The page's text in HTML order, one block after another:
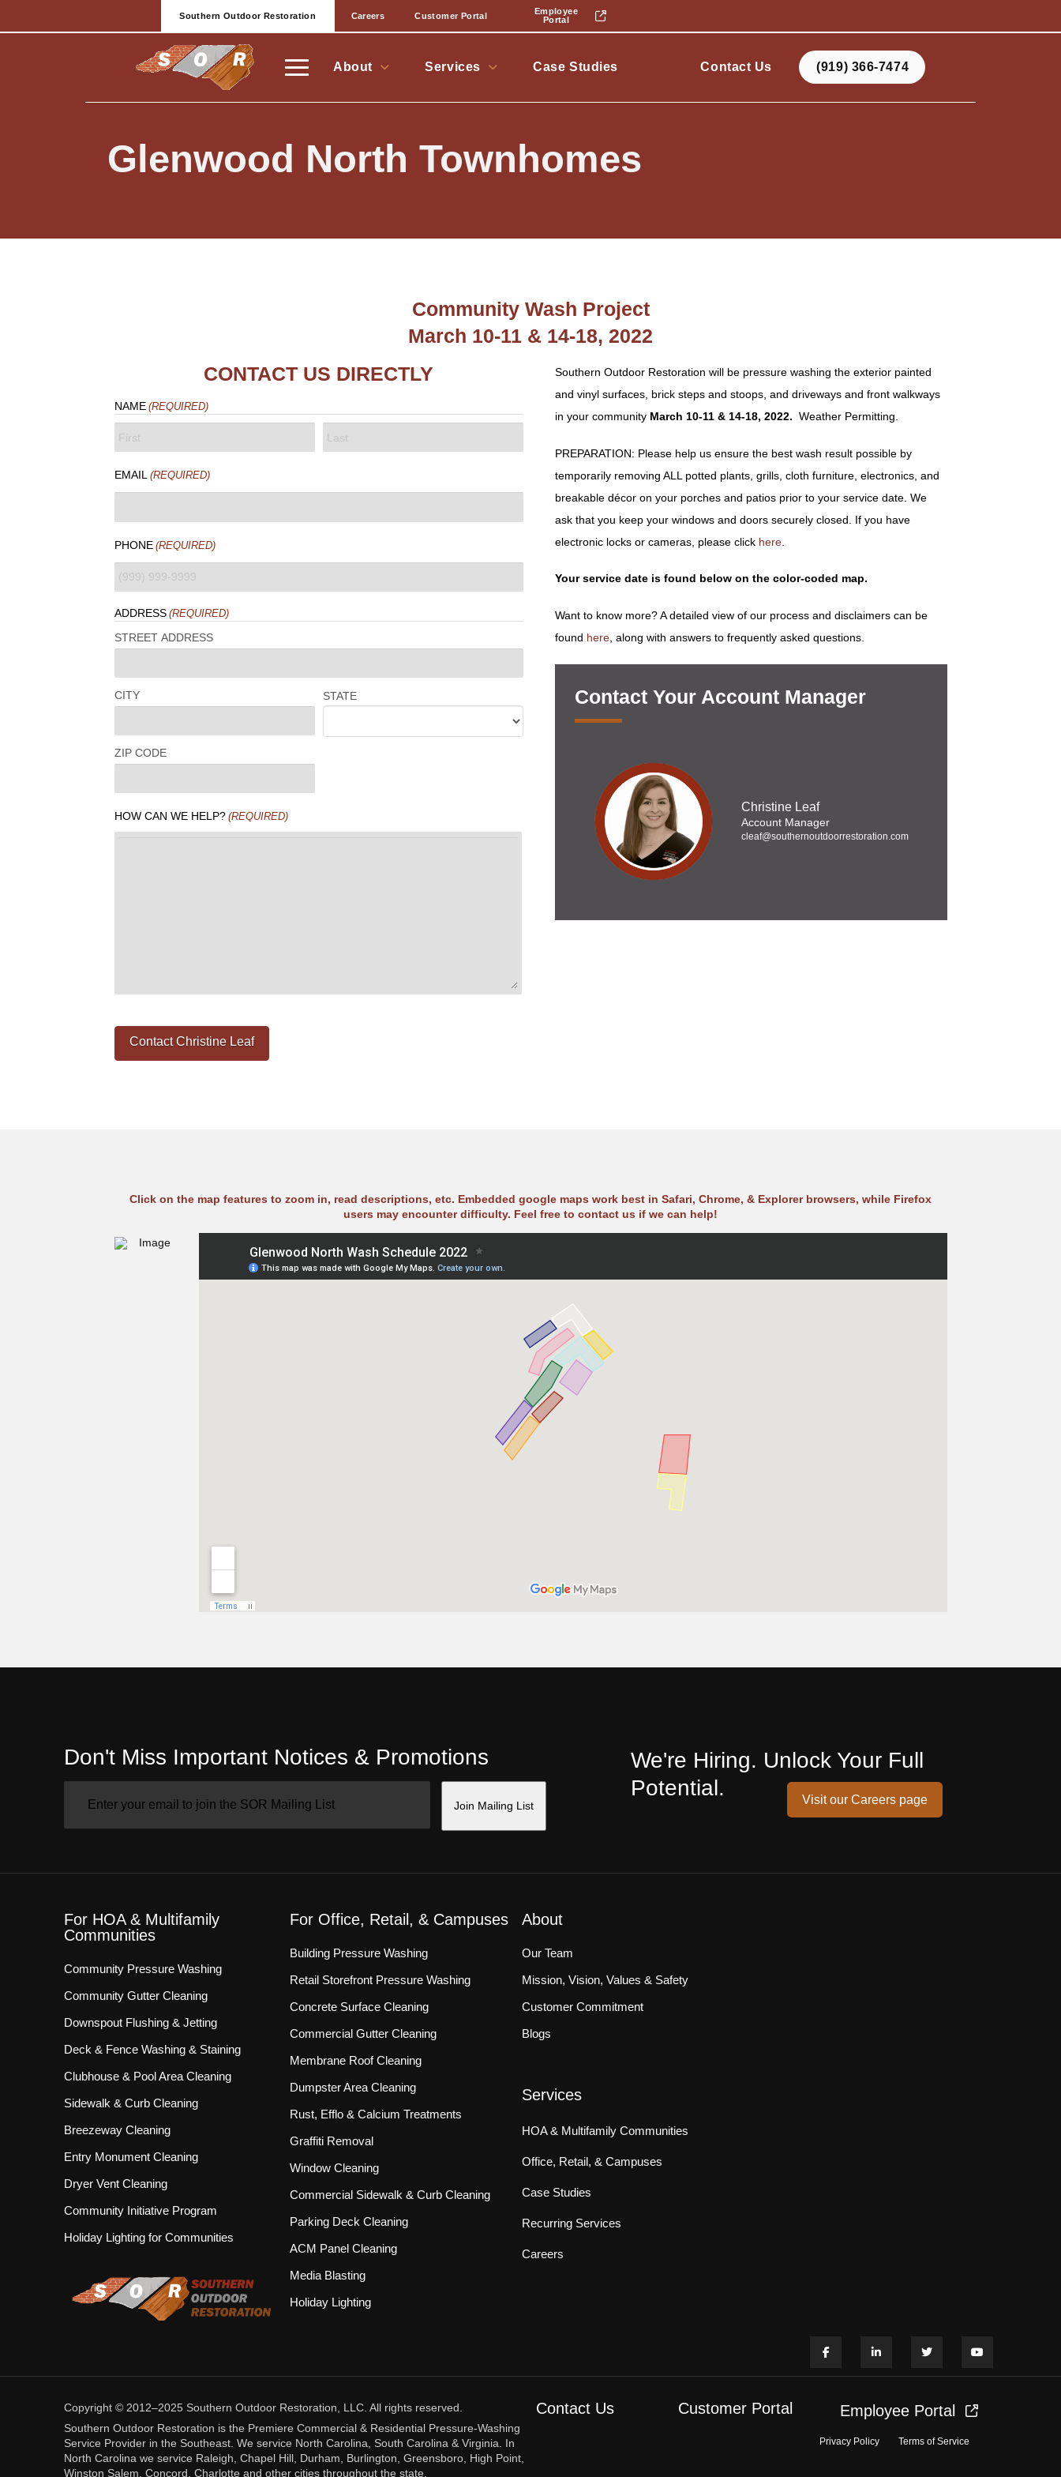
Southern Outdoor Restoration Careers Customer Portal
Employee
Portal
About Services Case Studies Contact Us (919) 366-7474
Glenwood North Townhomes
Community Wash Project
March 10-11 & 14-18, 2022
Southern Outdoor Restoration will be pressure washing the exterior painted
and vinyl surfaces, brick steps and stoops, and driveways and front walkways
in your community March 10-11 & 14-18, 2022.Weather Permitting.
PREPARATION: Please help us ensure the best wash result possible by
temporarily removing ALL potted plants, grills, cloth furniture, electronics, and
breakable décor on your porches and patios prior to your service date. We
ask that you keep your windows and doors securely closed. If you have
electronic locks or cameras, please click here
Your service date is found below on the color-coded map.
Want to know more? A detailed view of our process and disclaimers can be
found here , along with answers to frequently asked questions.
Contact Your Account Manager
Christine Leaf
Account Manager
cleaf@southernoutdoorrestoration.com
CONTACT US DIRECTLY
NAME (REQUIRED)
EMAIL (REQUIRED)
PHONE (REQUIRED)
ADDRESS (REQUIRED)
STREET ADDRESS
CITY STATE
ZIP CODE
HOW CAN WE HELP? (REQUIRED)
Contact Christine Leaf
Click on the map features to zoom in, read descriptions, etc. Embedded google maps work best in Safari, Chrome, & Explorer browsers, while Firefox
users may encounter difficulty. Feel free to contact us if we can help!
Don't Miss Important Notices & Promotions
Join Mailing List
We're Hiring. Unlock Your Full
Potential.
Visit our Careers page
For HOA & Multifamily
Communities
Community Pressure Washing
Community Gutter Cleaning
Downspout Flushing & Jetting
Deck & Fence Washing & Staining
Clubhouse & Pool Area Cleaning
Sidewalk & Curb Cleaning
Breezeway Cleaning
Entry Monument Cleaning
Dryer Vent Cleaning
Community Initiative Program
Holiday Lighting for Communities
For Office, Retail, & Campuses
Building Pressure Washing
Retail Storefront Pressure Washing
Concrete Surface Cleaning
Commercial Gutter Cleaning
Membrane Roof Cleaning
Dumpster Area Cleaning
Rust, Efflo & Calcium Treatments
Graffiti Removal
Window Cleaning
Commercial Sidewalk & Curb Cleaning
Parking Deck Cleaning
ACM Panel Cleaning
Media Blasting
Holiday Lighting
About
Our Team
Mission, Vision, Values & Safety
Customer Commitment
Blogs
Services
HOA & Multifamily Communities
Office, Retail, & Campuses
Case Studies
Recurring Services
Careers
Contact Us Customer Portal Employee Portal
Privacy Policy Terms of Service
Copyright © 2012–2025 Southern Outdoor Restoration, LLC. All rights reserved.
Southern Outdoor Restoration is the Premiere Commercial & Residential Pressure-Washing
Service Provider in the Southeast. We service North Carolina, South Carolina & Virginia. In
North Carolina we service Raleigh, Chapel Hill, Durham, Burlington, Greensboro, High Point,
Winston Salem, Concord, Charlotte and other cities throughout the state.